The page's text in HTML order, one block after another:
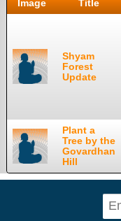
Image Title
Shyam
Forest
Update
Plant a
Tree by the
Govardhan
Hill